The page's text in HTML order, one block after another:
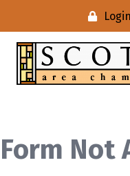
Login
Form Not